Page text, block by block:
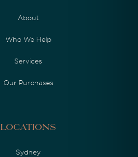
About
Who We Help
Services
Our Purchases
Locations
Sydney